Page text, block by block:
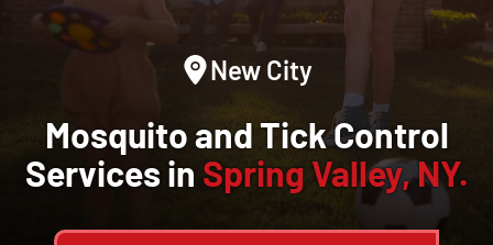
New City
Mosquito and Tick Control
Services in Spring Valley, NY.